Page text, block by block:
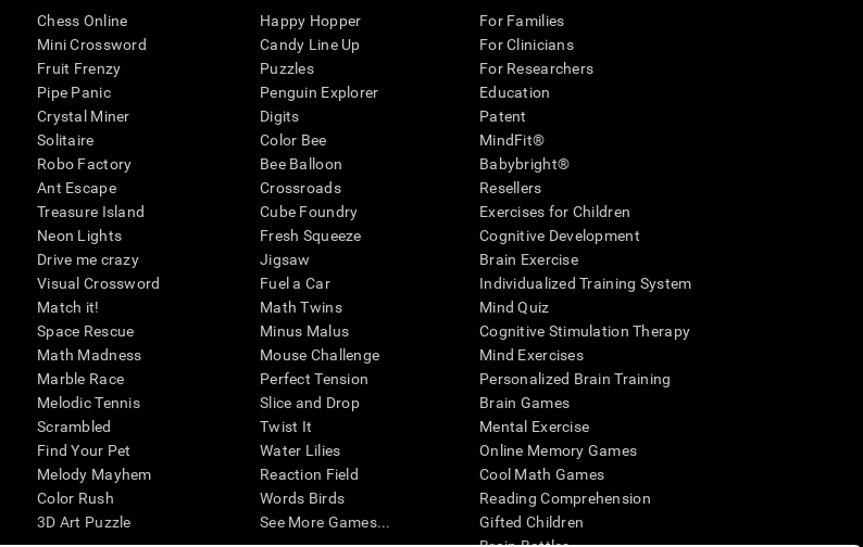
Chess Online
Mini Crossword
Fruit Frenzy
Pipe Panic
Crystal Miner
Solitaire
Robo Factory
Ant Escape
Treasure Island
Neon Lights
Drive me crazy
Visual Crossword
Match it!
Space Rescue
Math Madness
Marble Race
Melodic Tennis
Scrambled
Find Your Pet
Melody Mayhem
Color Rush
3D Art Puzzle
Happy Hopper
Candy Line Up
Puzzles
Penguin Explorer
Digits
Color Bee
Bee Balloon
Crossroads
Cube Foundry
Fresh Squeeze
Jigsaw
Fuel a Car
Math Twins
Minus Malus
Mouse Challenge
Perfect Tension
Slice and Drop
Twist It
Water Lilies
Reaction Field
Words Birds
See More Games...
For Families
For Clinicians
For Researchers
Education
Patent
MindFit®
Babybright®
Resellers
Exercises for Children
Cognitive Development
Brain Exercise
Individualized Training System
Mind Quiz
Cognitive Stimulation Therapy
Mind Exercises
Personalized Brain Training
Brain Games
Mental Exercise
Online Memory Games
Cool Math Games
Reading Comprehension
Gifted Children